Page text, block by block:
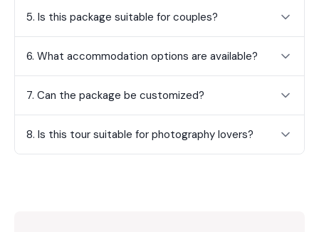
5. Is this package suitable for couples?
6. What accommodation options are available?
7. Can the package be customized?
8. Is this tour suitable for photography lovers?